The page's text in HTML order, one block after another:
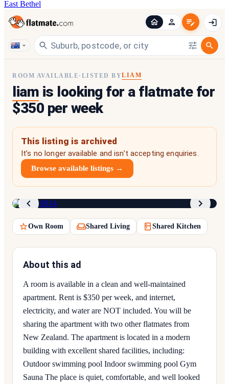
East Bethel
ROOM AVAILABLE· LISTED BYLIAM
liam is looking for a flatmate for
$350 per week
This listing is archived
It’s no longer available and isn’t accepting enquiries.
Browse available listings →
Own Room Shared Living Shared Kitchen
About this ad
A room is available in a clean and well-maintained
apartment. Rent is $350 per week, and internet,
electricity, and water are NOT included. You will be
sharing the apartment with two other flatmates from
New Zealand. The apartment is located in a modern
building with excellent shared facilities, including:
Outdoor swimming pool Indoor swimming pool Gym
Sauna The place is quiet, comfortable, and well looked